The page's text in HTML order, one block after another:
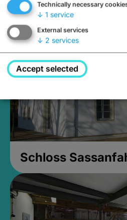
Closed, opens
Schloss
Technically necessary
↓ 1 service
External services
↓ 2 services
Accept selected